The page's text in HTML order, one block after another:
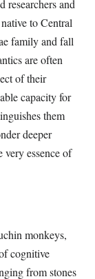
researchers and
to Central
family and fall
are often
of their
capacity for
them
deeper
essence of
monkeys,
cognitive
from stones